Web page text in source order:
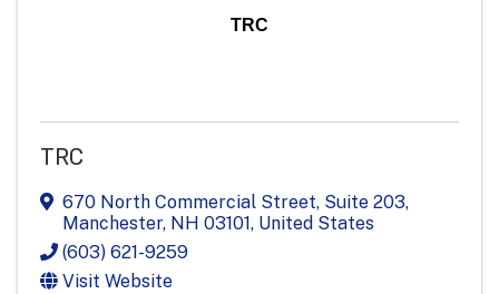
TRC
TRC
670 North Commercial Street, Suite 203,
Manchester, NH 03101, United States
(603) 621-9259
Visit Website